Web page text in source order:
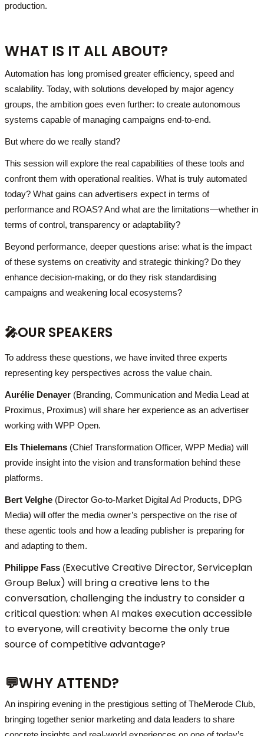
production.
WHAT IS IT ALL ABOUT?
Automation has long promised greater efficiency, speed and
scalability. Today, with solutions developed by major agency
groups, the ambition goes even further: to create autonomous
systems capable of managing campaigns end-to-end.
But where do we really stand?
This session will explore the real capabilities of these tools and
confront them with operational realities. What is truly automated
today? What gains can advertisers expect in terms of
performance and ROAS? And what are the limitations—whether in
terms of control, transparency or adaptability?
Beyond performance, deeper questions arise: what is the impact
of these systems on creativity and strategic thinking? Do they
enhance decision-making, or do they risk standardising
campaigns and weakening local ecosystems?
🎤OUR SPEAKERS
To address these questions, we have invited three experts
representing key perspectives across the value chain.
Aurélie Denayer (Branding, Communication and Media Lead at
Proximus, Proximus) will share her experience as an advertiser
working with WPP Open.
Els Thielemans (Chief Transformation Officer, WPP Media) will
provide insight into the vision and transformation behind these
platforms.
Bert Velghe (Director Go-to-Market Digital Ad Products, DPG
Media) will offer the media owner’s perspective on the rise of
these agentic tools and how a leading publisher is preparing for
and adapting to them.
Philippe Fass (Executive Creative Director, Serviceplan
Group Belux) will bring a creative lens to the
conversation, challenging the industry to consider a
critical question: when AI makes execution accessible
to everyone, will creativity become the only true
source of competitive advantage?
💬WHY ATTEND?
An inspiring evening in the prestigious setting of TheMerode Club,
bringing together senior marketing and data leaders to share